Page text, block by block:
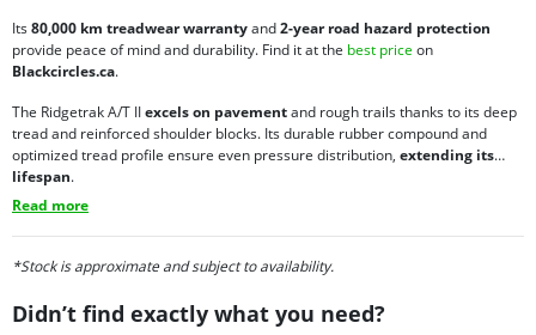
Its80,000 km treadwear warrantyand2-year road hazard protection
provide peace of mind and durability. Find it at the best price on
Blackcircles.ca.
The Ridgetrak A/T IIexcels on pavementand rough trails thanks to its deep
tread and reinforced shoulder blocks. Its durable rubber compound and
optimized tread profile ensure even pressure distribution, extending its
lifespan.
Read more
*Stock is approximate and subject to availability.
Didn’t find exactly what you need?